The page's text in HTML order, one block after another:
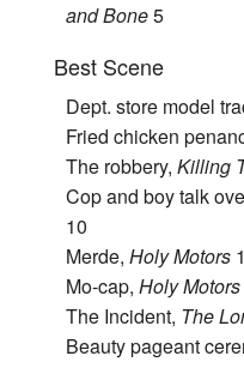
and Bone5
Best Scene
Dept. store model
Fried chicken
The robbery, Killing
Cop and boy talk
10
Merde, Holy Motors
Mo-cap, Holy Motors
The Incident, The
Beauty pageant